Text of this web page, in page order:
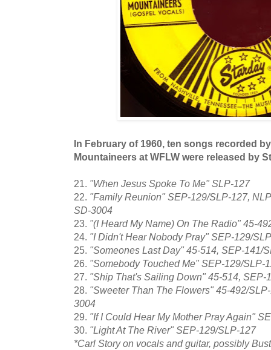
In February of 1960, ten songs recorded
Mountaineers at WFLW were released by
21. "When Jesus Spoke To Me" SLP-127
22. "Family Reunion" SEP-129/SLP-127,
SD-3004
23. "(I Heard My Name) On The Radio" 45-
24. "I Didn't Hear Nobody Pray" SEP-129/
25. "Someones Last Day" 45-514, SEP-141/
26. "Somebody Touched Me" SEP-129/SLP-
27. "Ship That's Sailing Down" 45-514, SEP-
28. "Sweeter Than The Flowers" 45-492/
3004
29. "If I Could Hear My Mother Pray Again"
30. "Light At The River" SEP-129/SLP-127
*Carl Story on vocals and guitar, possibly